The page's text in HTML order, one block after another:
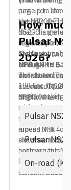
runs up to about
the NS200 FI
dual-channel-
registration,
and first-year
NPR 4.4 to 5.2
variant and
199.5cc, liquid-
engine making
with a 6-speed
page for. The
actually
NS200 is
the cheaper
road number
sticker.
How
Pulsar
2026?
There are two
through HH
distributor. The
standard
NPR 3.94 lakh.
ABS, which
setup and dual-
around NPR
showroom.
both variants
always treat
indicative and
The showroom
account. Once
displacement
insurance are
figure climbs
rupees. Ask for
exact variant,
compare the
because two
can land
Pulsar
Pulsar
On-road